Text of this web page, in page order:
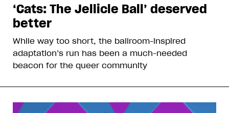
‘Cats: The Jellicle Ball’ deserved
better
While way too short, the ballroom-inspired
adaptation’s run has been a much-needed
beacon for the queer community